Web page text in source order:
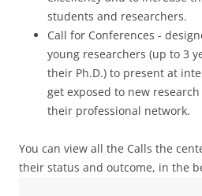
students and researchers.
Call for Conferences -
young researchers (up to 3
their Ph.D.) to present at
get exposed to new
their professional network.
You can view all the Calls the
their status and outcome, in the